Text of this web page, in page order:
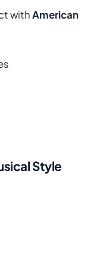
withAmerican
Style